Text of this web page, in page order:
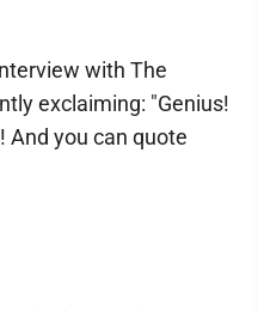
with The
exclaiming: "Genius!
And you can quote